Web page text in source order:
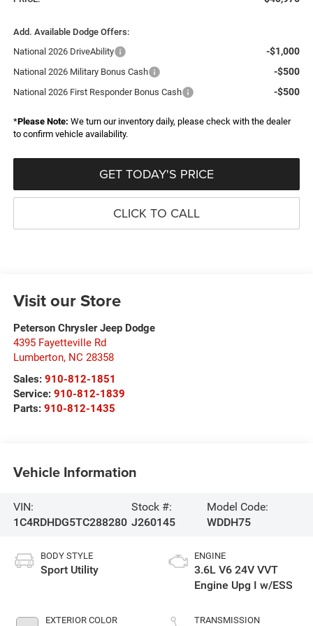
Add. Available Dodge Offers:
National 2026 DriveAbility
-$1,000
National 2026 Military Bonus Cash -$500
National 2026 First Responder Bonus Cash -$500
*Please Note: We turn our inventory daily, please check with the dealer
to confirm vehicle availability.
GET TODAY'S PRICE
CLICK TO CALL
Visit our Store
Peterson Chrysler Jeep Dodge
4395 Fayetteville Rd
Lumberton, NC 28358
Sales: 910-812-1851
Service: 910-812-1839
Parts: 910-812-1435
Vehicle Information
VIN:
1C4RDHDG5TC288280
Stock #:
J260145
Model Code:
WDDH75
BODY STYLE
Sport Utility
EXTERIOR COLOR
ENGINE
3.6L V6 24V VVT
Engine Upg I w/ESS
TRANSMISSION